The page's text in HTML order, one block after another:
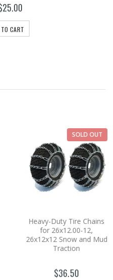
CART
SOLD OUT
Heavy-Duty Tire Chains
for 26x12.00-12,
26x12x12 Snow and Mud
Traction
$36.50